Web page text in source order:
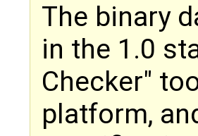
The binary
in the 1.0
Checker"
platform,